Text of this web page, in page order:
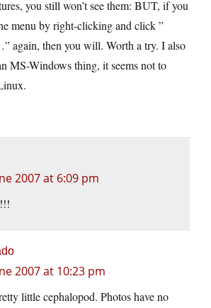
you still won’t see them: BUT, if you
menu by right-clicking and click ”
again, then you will. Worth a try. I also
MS-Windows thing, it seems not to
2007 at 6:09 pm
2007 at 10:23 pm
little cephalopod. Photos have no